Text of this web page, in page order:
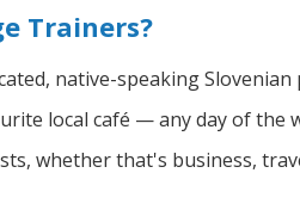
Trainers?
native-speaking Slovenian
local café — any day of the
whether that's business,